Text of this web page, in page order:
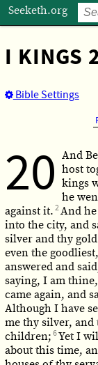
Seeketh.org
I KINGS
Bible Settings
20 And
host
kings
he
against it. 2And
into the city, and
silver and thy
even the
answered and
saying, I am
came again, and
Although I have
me thy silver,
children; 6Yet I
about this time,